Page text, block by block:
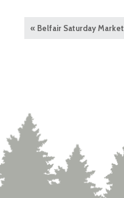
« Belfair Saturday Market